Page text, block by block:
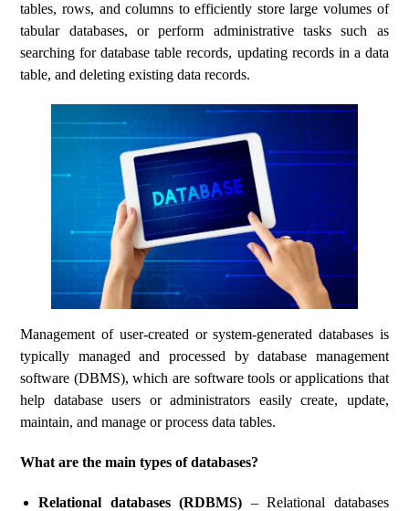
tables, rows, and columns to efficiently store large volumes of
tabular databases, or perform administrative tasks such as
searching for database table records, updating records in a data
table, and deleting existing data records.
Management of user-created or system-generated databases is
typically managed and processed by database management
software (DBMS), which are software tools or applications that
help database users or administrators easily create, update,
maintain, and manage or process data tables.
What are the main types of databases?
Relational databases (RDBMS) – Relational databases